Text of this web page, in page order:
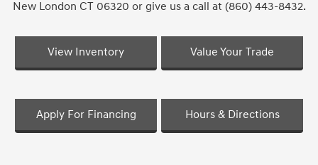
New London CT 06320 or give us a call at (860) 443-8432.
View Inventory Value Your Trade
Apply For Financing Hours & Directions